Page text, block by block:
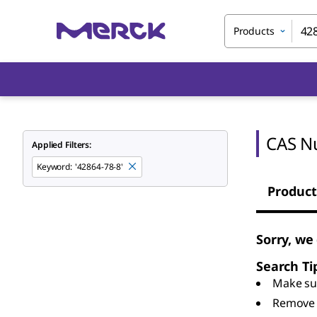
Products
Applied Filters:
Keyword: '42864-78-8'
CAS
Sorry,
Search
Make